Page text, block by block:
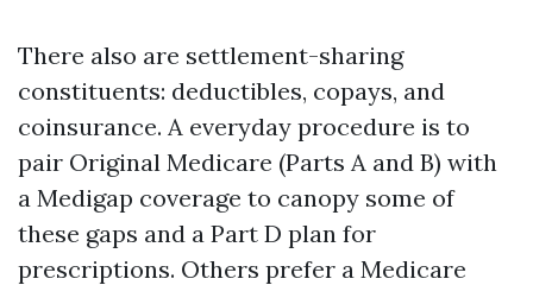
There also are settlement-sharing
constituents: deductibles, copays, and
coinsurance. A everyday procedure is to
pair Original Medicare (Parts A and B) with
a Medigap coverage to canopy some of
these gaps and a Part D plan for
prescriptions. Others prefer a Medicare